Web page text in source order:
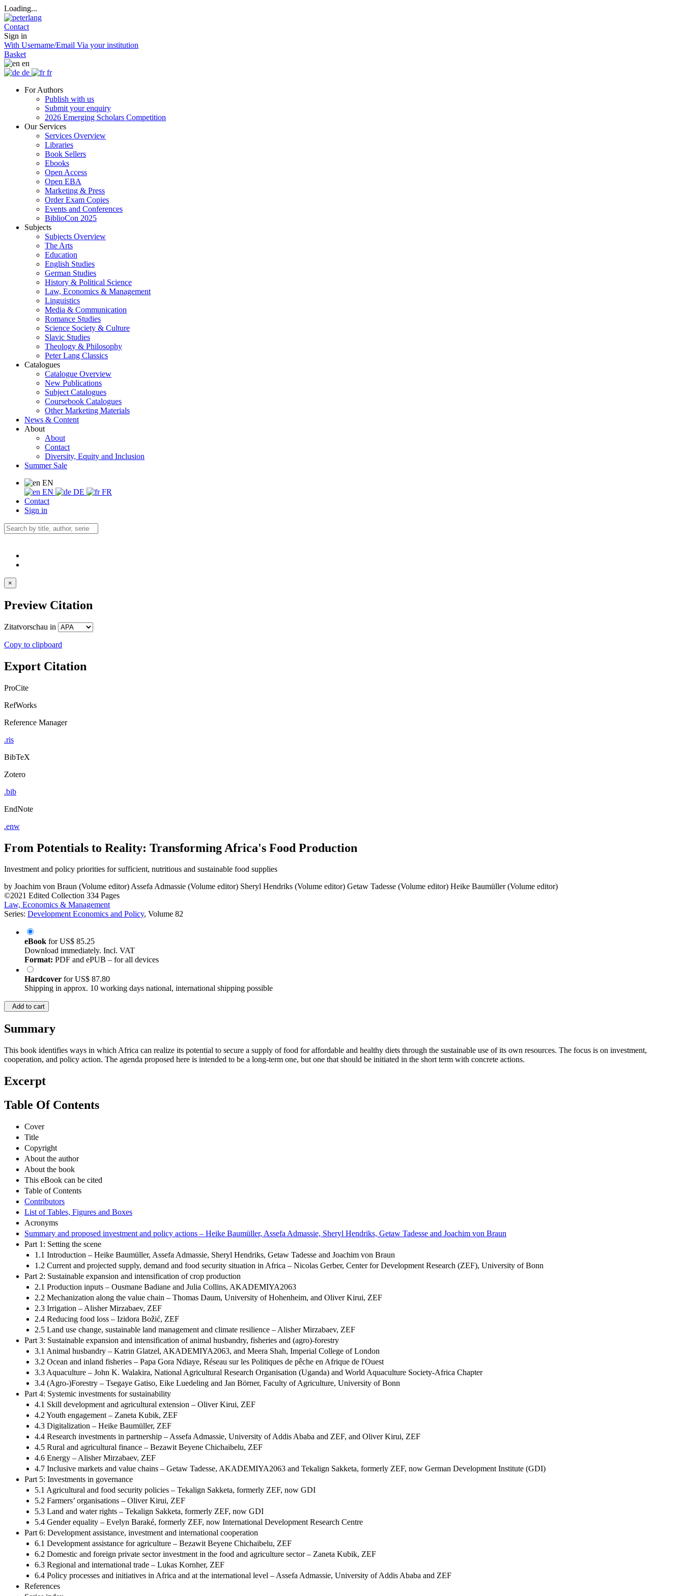
Loading...
Contact
Sign in
With Username/Email Via your institution
Basket
en
de
fr
For Authors
Publish with us
Submit your enquiry
2026 Emerging Scholars Competition
Our Services
Services Overview
Libraries
Book Sellers
Ebooks
Open Access
Open EBA
Marketing & Press
Order Exam Copies
Events and Conferences
BiblioCon 2025
Subjects
Subjects Overview
The Arts
Education
English Studies
German Studies
History & Political Science
Law, Economics & Management
Linguistics
Media & Communication
Romance Studies
Science Society & Culture
Slavic Studies
Theology & Philosophy
Peter Lang Classics
Catalogues
Catalogue Overview
New Publications
Subject Catalogues
Coursebook Catalogues
Other Marketing Materials
News & Content
About
About
Contact
Diversity, Equity and Inclusion
Summer Sale
EN
EN
DE
FR
Contact
Sign in
×
Preview Citation
Zitatvorschau in
Copy to clipboard
Export Citation
ProCite
RefWorks
Reference Manager
.ris
BibTeX
Zotero
.bib
EndNote
.enw
From Potentials to Reality: Transforming Africa's Food Production
Investment and policy priorities for sufficient, nutritious and sustainable food supplies
by Joachim von Braun (Volume editor)Assefa Admassie (Volume editor) Sheryl Hendriks (Volume editor) Getaw Tadesse (Volume editor) Heike Baumüller (Volume editor)
©2021 Edited Collection 334 Pages
Law, Economics & Management
Series: Development Economics and Policy, Volume 82
eBook forUS$ 85.25
Download immediately. Incl. VAT
Format: PDF and ePUB – for all devices
Hardcover forUS$ 87.80
Shipping in approx. 10 working days national, international shipping possible
Add to cart
Summary
This book identifies ways in which Africa can realize its potential to secure a supply of food for affordable and healthy diets through the sustainable use of its own resources. The focus is on investment,
cooperation, and policy action. The agenda proposed here is intended to be a long-term one, but one that should be initiated in the short term with concrete actions.
Excerpt
Table Of Contents
Cover
Title
Copyright
About the author
About the book
This eBook can be cited
Table of Contents
Contributors
List of Tables, Figures and Boxes
Acronyms
Summary and proposed investment and policy actions – Heike Baumüller, Assefa Admassie, Sheryl Hendriks, Getaw Tadesse and Joachim von Braun
Part 1: Setting the scene
1.1 Introduction – Heike Baumüller, Assefa Admassie, Sheryl Hendriks, Getaw Tadesse and Joachim von Braun
1.2 Current and projected supply, demand and food security situation in Africa – Nicolas Gerber, Center for Development Research (ZEF), University of Bonn
Part 2: Sustainable expansion and intensification of crop production
2.1 Production inputs – Ousmane Badiane and Julia Collins, AKADEMIYA2063
2.2 Mechanization along the value chain – Thomas Daum, University of Hohenheim, and Oliver Kirui, ZEF
2.3 Irrigation – Alisher Mirzabaev, ZEF
2.4 Reducing food loss – Izidora Božić, ZEF
2.5 Land use change, sustainable land management and climate resilience – Alisher Mirzabaev, ZEF
Part 3: Sustainable expansion and intensification of animal husbandry, fisheries and (agro)-forestry
3.1 Animal husbandry – Katrin Glatzel, AKADEMIYA2063, and Meera Shah, Imperial College of London
3.2 Ocean and inland fisheries – Papa Gora Ndiaye, Réseau sur les Politiques de pêche en Afrique de l'Ouest
3.3 Aquaculture – John K. Walakira, National Agricultural Research Organisation (Uganda) and World Aquaculture Society-Africa Chapter
3.4 (Agro-)Forestry – Tsegaye Gatiso, Eike Luedeling and Jan Börner, Faculty of Agriculture, University of Bonn
Part 4: Systemic investments for sustainability
4.1 Skill development and agricultural extension – Oliver Kirui, ZEF
4.2 Youth engagement – Zaneta Kubik, ZEF
4.3 Digitalization – Heike Baumüller, ZEF
4.4 Research investments in partnership – Assefa Admassie, University of Addis Ababa and ZEF, and Oliver Kirui, ZEF
4.5 Rural and agricultural finance – Bezawit Beyene Chichaibelu, ZEF
4.6 Energy – Alisher Mirzabaev, ZEF
4.7 Inclusive markets and value chains – Getaw Tadesse, AKADEMIYA2063 and Tekalign Sakketa, formerly ZEF, now German Development Institute (GDI)
Part 5: Investments in governance
5.1 Agricultural and food security policies – Tekalign Sakketa, formerly ZEF, now GDI
5.2 Farmers’ organisations – Oliver Kirui, ZEF
5.3 Land and water rights – Tekalign Sakketa, formerly ZEF, now GDI
5.4 Gender equality – Evelyn Baraké, formerly ZEF, now International Development Research Centre
Part 6: Development assistance, investment and international cooperation
6.1 Development assistance for agriculture – Bezawit Beyene Chichaibelu, ZEF
6.2 Domestic and foreign private sector investment in the food and agriculture sector – Zaneta Kubik, ZEF
6.3 Regional and international trade – Lukas Kornher, ZEF
6.4 Policy processes and initiatives in Africa and at the international level – Assefa Admassie, University of Addis Ababa and ZEF
References